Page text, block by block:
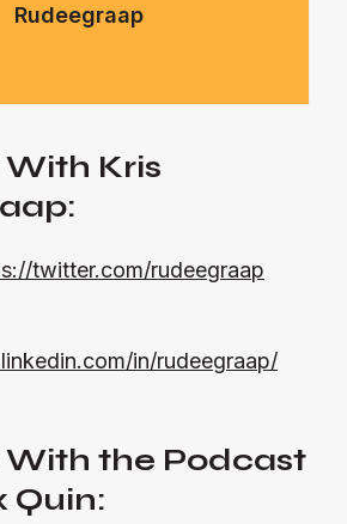
Rudeegraap
Kris
twitter.com/rudeegraap
in/rudeegraap/
the Podcast
Quin: